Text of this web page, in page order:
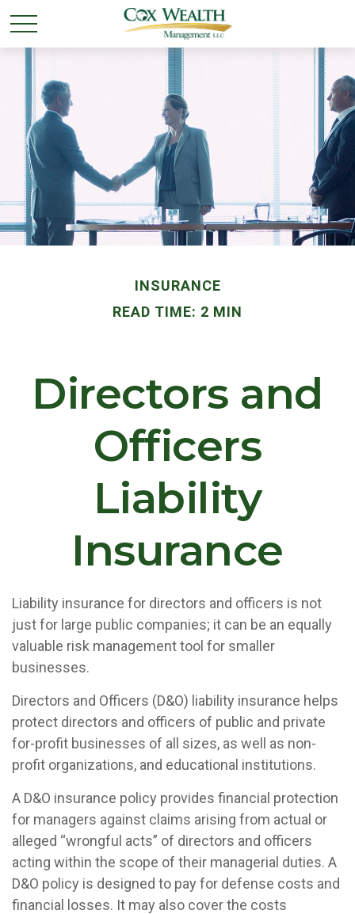
INSURANCE
READ TIME: 2 MIN
Directors and
Officers
Liability
Insurance
Liability insurance for directors and officers is not
just for large public companies; it can be an equally
valuable risk management tool for smaller
businesses.
Directors and Officers (D&O) liability insurance helps
protect directors and officers of public and private
for-profit businesses of all sizes, as well as non-
profit organizations, and educational institutions.
A D&O insurance policy provides financial protection
for managers against claims arising from actual or
alleged “wrongful acts” of directors and officers
acting within the scope of their managerial duties. A
D&O policy is designed to pay for defense costs and
financial losses. It may also cover the costs